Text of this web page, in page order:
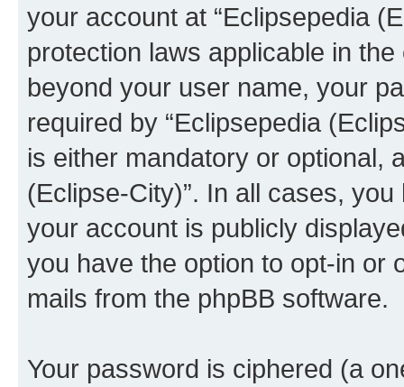
your account at “Eclipsepedia
protection laws applicable in
beyond your user name, your
required by “Eclipsepedia
is either mandatory or optional,
(Eclipse-City)”. In all cases,
your account is publicly
you have the option to opt-in or
mails from the phpBB software.
Your password is ciphered (a